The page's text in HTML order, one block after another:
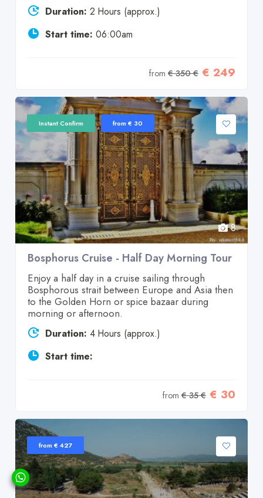
Duration: 2 Hours (approx.)
Start time: 06:00am
from€ 350 € € 249
Instant Confirm from € 30
8
Bosphorus Cruise - Half Day Morning Tour
Enjoy a half day in a cruise sailing through
Bosphorous strait between Europe and Asia then
to the Golden Horn or spice bazaar during
morning or afternoon.
Duration: 4 Hours (approx.)
Start time:
from€ 35 € € 30
from € 427